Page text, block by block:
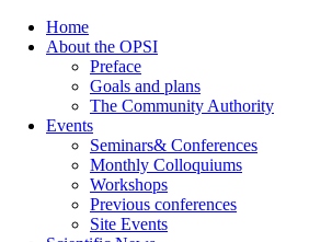
Home
About the OPSI
Preface
Goals and plans
The Community Authority
Events
Seminars& Conferences
Monthly Colloquiums
Workshops
Previous conferences
Site Events